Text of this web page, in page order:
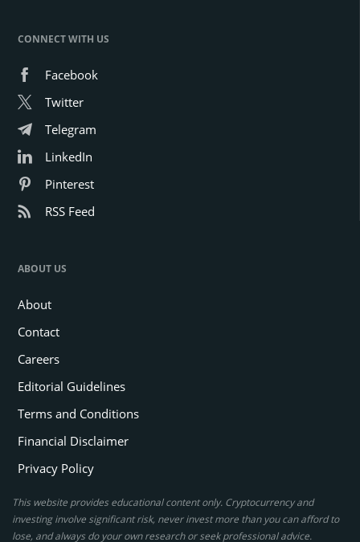
CONNECT WITH US
Facebook
Twitter
Telegram
LinkedIn
Pinterest
RSS Feed
ABOUT US
About
Contact
Careers
Editorial Guidelines
Terms and Conditions
Financial Disclaimer
Privacy Policy
This website provides educational content only. Cryptocurrency and
investing involve significant risk, never invest more than you can afford to
lose, and always do your own research or seek professional advice.